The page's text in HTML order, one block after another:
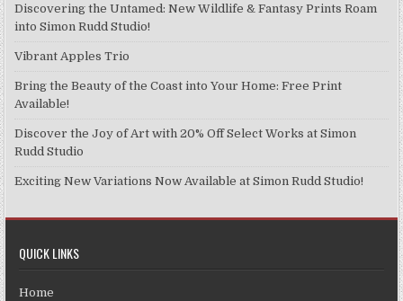
Discovering the Untamed: New Wildlife & Fantasy Prints Roam
into Simon Rudd Studio!
Vibrant Apples Trio
Bring the Beauty of the Coast into Your Home: Free Print
Available!
Discover the Joy of Art with 20% Off Select Works at Simon
Rudd Studio
Exciting New Variations Now Available at Simon Rudd Studio!
QUICK LINKS
Home